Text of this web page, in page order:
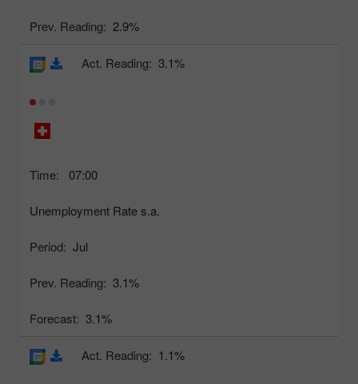
Prev. Reading: 2.9%
Time: 07:00
Unemployment Rate s.a.
Period: Jul
Prev. Reading: 3.1%
Forecast: 3.1%
Act. Reading: 3.1%
Act. Reading: 1.1%